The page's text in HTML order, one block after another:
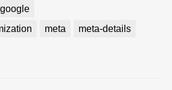
meta meta-details